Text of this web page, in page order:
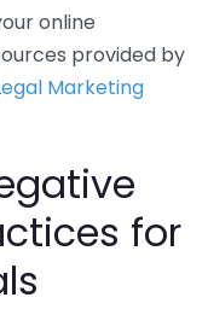
online
provided by
Marketing
for